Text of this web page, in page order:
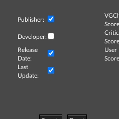
Publisher:
Developer:
Critic
Release
Date:
User
Last
Update: